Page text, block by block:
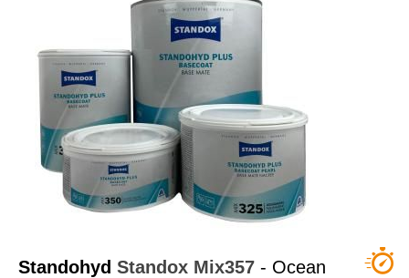
PREPARATION / PAINT / FINISHING
BODYWORK CONSUMABLES
BODYWORK TOOLS
BODY SHOP EQUIPMENT
LAB INSTALLATION
TUTORIAL & ADVICE
Standohyd Standox Mix357 - Ocean